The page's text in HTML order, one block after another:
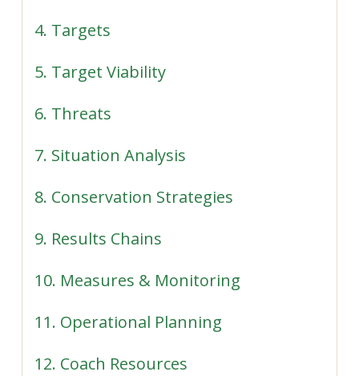
4. Targets
5. Target Viability
6. Threats
7. Situation Analysis
8. Conservation Strategies
9. Results Chains
10. Measures & Monitoring
11. Operational Planning
12. Coach Resources